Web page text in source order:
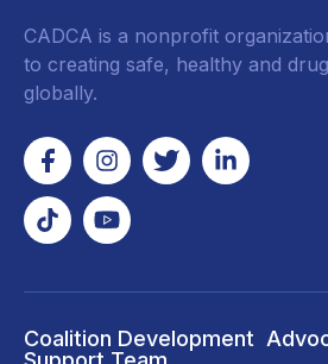
CADCA is a nonprofit
to creating safe, healthy and
globally.
Coalition Development